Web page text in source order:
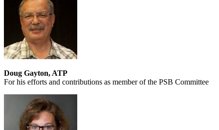
Doug Gayton, ATP
For his efforts and contributions as member of the PSB Committee